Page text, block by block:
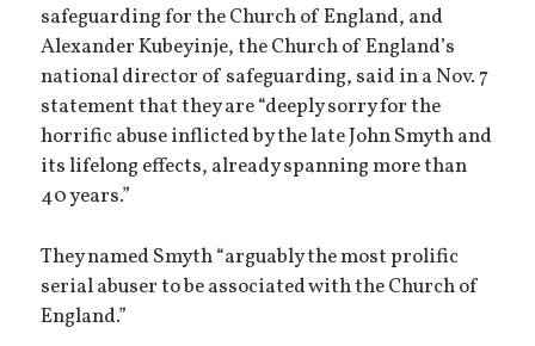
safeguarding for the Church of England, and
Alexander Kubeyinje, the Church of England’s
national director of safeguarding, said in a Nov. 7
statement that they are “deeply sorry for the
horrific abuse inflicted by the late John Smyth and
its lifelong effects, already spanning more than
40 years.”
They named Smyth “arguably the most prolific
serial abuser to be associated with the Church of
England.”